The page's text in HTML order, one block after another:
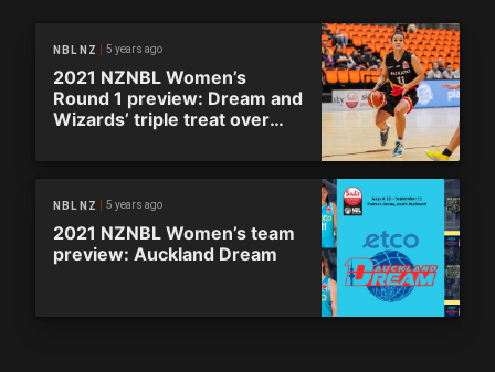
NBL NZ 5 years ago
2021 NZNBL Women’s
Round 1 preview: Dream and
Wizards’ triple treat over
NBL NZ 5 years ago
2021 NZNBL Women’s team
preview: Auckland Dream